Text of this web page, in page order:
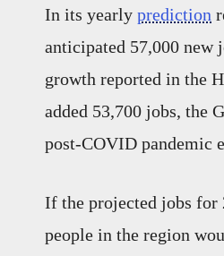
In its yearly prediction
anticipated 57,000 new
growth reported in the
added 53,700 jobs, the
post-COVID pandemic
If the projected jobs
people in the region